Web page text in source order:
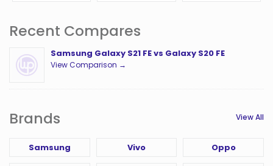
Recent Compares
Samsung Galaxy S21 FE vs Galaxy S20 FE
View Comparison →
Brands View All
Samsung Vivo Oppo